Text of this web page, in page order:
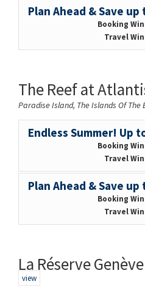
Plan Ahead & Save up
Booking
Travel
The Reef at
Paradise Island, The Islands Of The
Endless Summer! Up
Booking
Travel
Plan Ahead & Save up
Booking
Travel
La Réserve
view